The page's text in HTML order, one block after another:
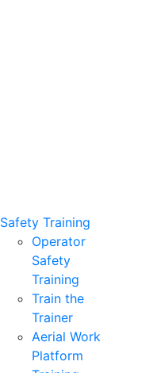
Safety Training
Operator
Safety
Training
Train the
Trainer
Aerial Work
Platform